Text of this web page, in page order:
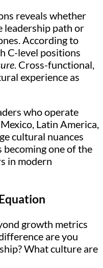
reveals whether
leadership path or
According to
C-level positions
. Cross-functional,
experience as
who operate
Latin America,
cultural nuances
becoming one of the
in modern
growth metrics
are you
What culture are